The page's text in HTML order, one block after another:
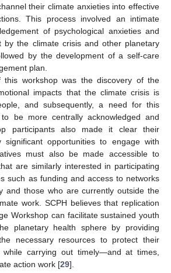
their climate anxieties into effective
This process involved an intimate
of psychological anxieties and
by the climate crisis and other planetary
by the development of a self-care
plan.
this workshop was the discovery of the
impacts that the climate crisis is
and subsequently, a need for this
be more centrally acknowledged and
participants also made it clear their
significant opportunities to engage with
must also be made accessible to
are similarly interested in participating
such as funding and access to networks
and those who are currently outside the
work. SCPH believes that replication
Workshop can facilitate sustained youth
planetary health sphere by providing
necessary resources to protect their
while carrying out timely—and at times,
action work [29].